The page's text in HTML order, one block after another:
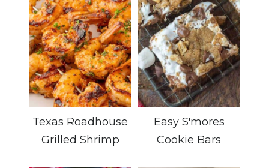
Texas Roadhouse
Grilled Shrimp
Easy S'mores
Cookie Bars